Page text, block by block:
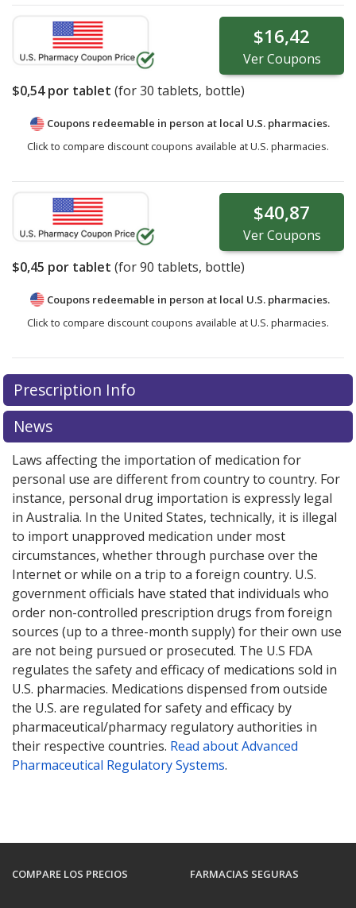
$16,42
VerCoupons
$0,54por tablet (for30 tablets, bottle)
Coupons redeemable in person at local U.S. pharmacies.
Click to compare discount coupons available at U.S. pharmacies.
$40,87
VerCoupons
$0,45 por tablet (for90 tablets, bottle)
Coupons redeemable in person at local U.S. pharmacies.
Click to compare discount coupons available at U.S. pharmacies.
Prescription Info
News
Laws affecting the importation of medication for
personal use are different from country to country. For
instance, personal drug importation is expressly legal
in Australia. In the United States, technically, it is illegal
to import unapproved medication under most
circumstances, whether through purchase over the
Internet or while on a trip to a foreign country. U.S.
government officials have stated that individuals who
order non-controlled prescription drugs from foreign
sources (up to a three-month supply) for their own use
are not being pursued or prosecuted. The U.S FDA
regulates the safety and efficacy of medications sold in
U.S. pharmacies. Medications dispensed from outside
the U.S. are regulated for safety and efficacy by
pharmaceutical/pharmacy regulatory authorities in
their respective countries. Read about Advanced
Pharmaceutical Regulatory Systems.
COMPARE LOS PRECIOS FARMACIAS SEGURAS